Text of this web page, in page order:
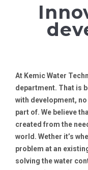
At Kemic Water
department. That is
with development,
part of. We believe
created from the
world. Wether it’s
problem at an
solving the water